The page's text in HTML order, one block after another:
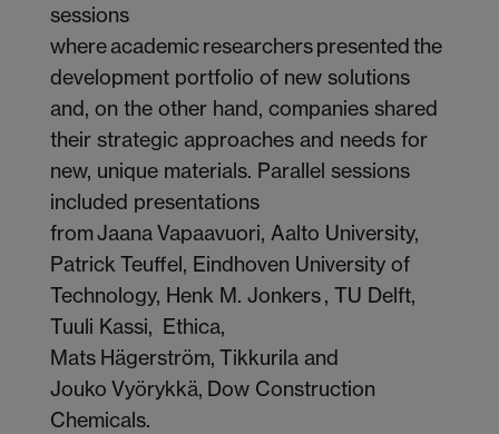
sessions
where academic researchers presented the
development portfolio of new solutions
and, on the other hand, companies shared
their strategic approaches and needs for
new, unique materials. Parallel sessions
included presentations
from Jaana Vapaavuori, Aalto University,
Patrick Teuffel, Eindhoven University of
Technology, Henk M. Jonkers , TU Delft,
Tuuli Kassi, Ethica,
Mats Hägerström, Tikkurila and
Jouko Vyörykkä, Dow Construction
Chemicals.